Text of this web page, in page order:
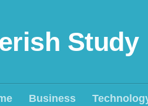
Study
Business